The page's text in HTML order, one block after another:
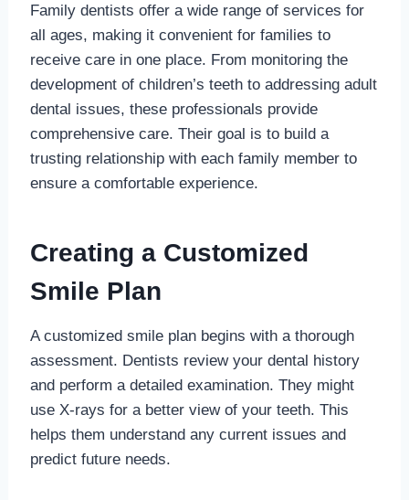
Family dentists offer a wide range of services for
all ages, making it convenient for families to
receive care in one place. From monitoring the
development of children’s teeth to addressing adult
dental issues, these professionals provide
comprehensive care. Their goal is to build a
trusting relationship with each family member to
ensure a comfortable experience.
Creating a Customized
Smile Plan
A customized smile plan begins with a thorough
assessment. Dentists review your dental history
and perform a detailed examination. They might
use X-rays for a better view of your teeth. This
helps them understand any current issues and
predict future needs.